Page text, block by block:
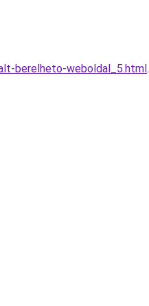
berelheto-weboldal_5.html.